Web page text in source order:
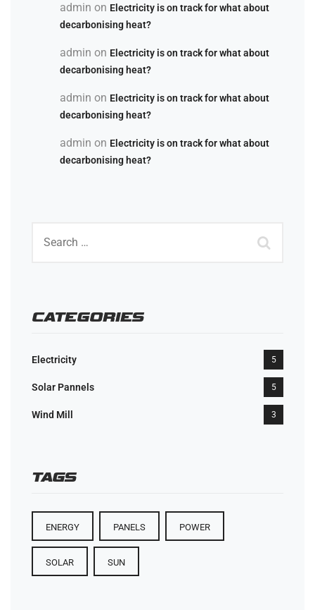
admin on Electricity is on track for what about
decarbonising heat?
admin on Electricity is on track for what about
decarbonising heat?
admin on Electricity is on track for what about
decarbonising heat?
admin on Electricity is on track for what about
decarbonising heat?
CATEGORIES
Electricity 5
Solar Pannels 5
Wind Mill 3
TAGS
ENERGY PANELS POWER
SOLAR SUN